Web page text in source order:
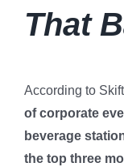
That
According to
of corporate
beverage
the top three